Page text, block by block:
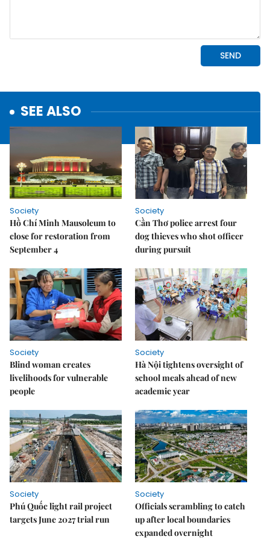
SEE ALSO
Society
Hồ Chí Minh Mausoleum to
close for restoration from
September 4
Society
Cần Thơ police arrest four
dog thieves who shot officer
during pursuit
Society
Blind woman creates
livelihoods for vulnerable
people
Society
Hà Nội tightens oversight of
school meals ahead of new
academic year
Society
Phú Quốc light rail project
targets June 2027 trial run
Society
Officials scrambling to catch
up after local boundaries
expanded overnight